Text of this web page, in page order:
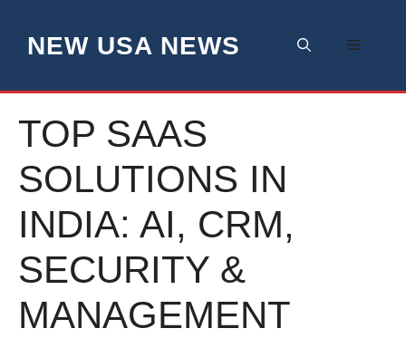
contentNEW USA NEWS Menu
TOP SAAS
SOLUTIONS IN
INDIA: AI, CRM,
SECURITY &
MANAGEMENT